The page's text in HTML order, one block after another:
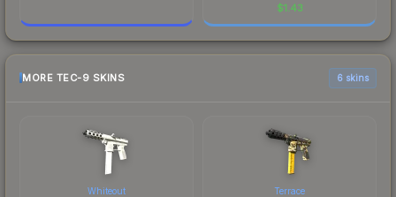
$1.43
MORE TEC-9 SKINS 6 skins
Whiteout Terrace